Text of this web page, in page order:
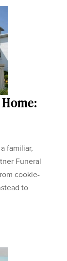
familiar,
Funeral
cookie-
to